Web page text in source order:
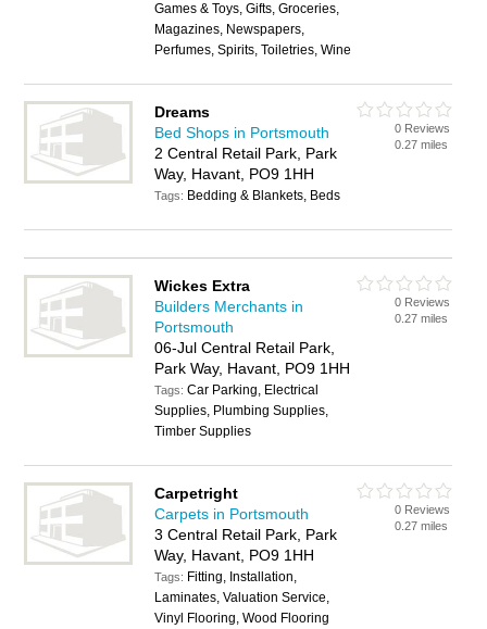
Games & Toys, Gifts, Groceries,
Magazines, Newspapers,
Perfumes, Spirits, Toiletries, Wine
Dreams
Bed Shops in Portsmouth
2 Central Retail Park, Park
Way, Havant, PO9 1HH
Tags: Bedding & Blankets, Beds
0 Reviews
0.27 miles
Wickes Extra
Builders Merchants in
Portsmouth
06-Jul Central Retail Park,
Park Way, Havant, PO9 1HH
Tags:Car Parking, Electrical
Supplies, Plumbing Supplies,
Timber Supplies
0 Reviews
0.27 miles
Carpetright
Carpets in Portsmouth
3 Central Retail Park, Park
Way, Havant, PO9 1HH
Tags: Fitting, Installation,
Laminates, Valuation Service,
Vinyl Flooring, Wood Flooring
0 Reviews
0.27 miles